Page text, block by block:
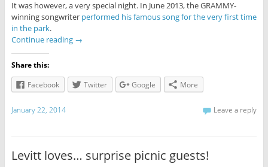
It was however, a very special night. In June 2013, the GRAMMY-
winning songwriter performed his famous song for the very first time
in the park.
Continue reading →
Share this:
Facebook
Twitter Google More
January 22, 2014 Leave a reply
Levitt loves… surprise picnic guests!